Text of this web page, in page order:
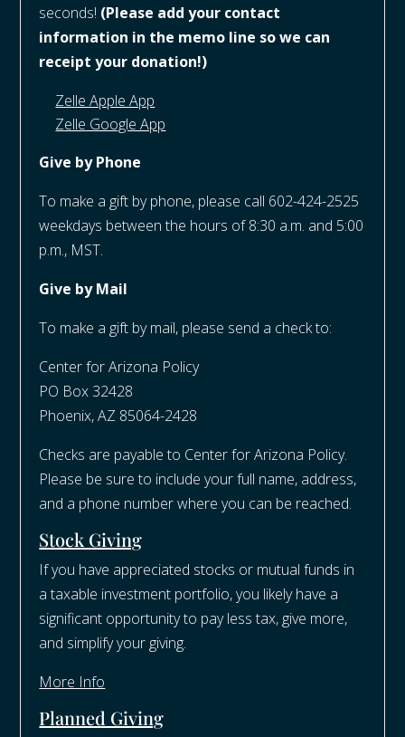
seconds! (Please add your contact
information in the memo line so we can
receipt your donation!)
Zelle Apple App
Zelle Google App
Give by Phone
To make a gift by phone, please call 602-424-2525
weekdays between the hours of 8:30 a.m. and 5:00
p.m., MST.
Give by Mail
To make a gift by mail, please send a check to:
Center for Arizona Policy
PO Box 32428
Phoenix, AZ 85064-2428​
Checks are payable to Center for Arizona Policy.
Please be sure to include your full name, address,
and a phone number where you can be reached.
Stock Giving
If you have appreciated stocks or mutual funds in
a taxable investment portfolio, you likely have a
significant opportunity to pay less tax, give more,
and simplify your giving.
More Info
Planned Giving